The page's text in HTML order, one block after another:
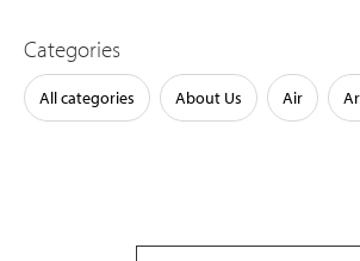
Categories
All categories About Us Air